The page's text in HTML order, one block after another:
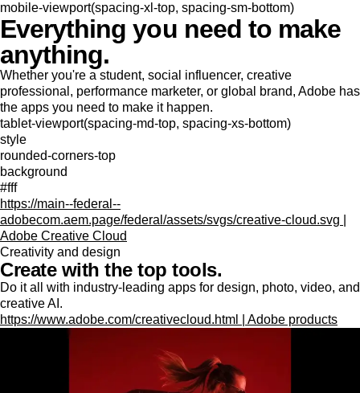
mobile-viewport(spacing-xl-top, spacing-sm-bottom)
Everything you need to make
anything.
Whether you're a student, social influencer, creative
professional, performance marketer, or global brand, Adobe has
the apps you need to make it happen.
tablet-viewport(spacing-md-top, spacing-xs-bottom)
style
rounded-corners-top
background
#fff
https://main--federal--
adobecom.aem.page/federal/assets/svgs/creative-cloud.svg |
Adobe Creative Cloud
Creativity and design
Create with the top tools.
Do it all with industry-leading apps for design, photo, video, and
creative AI.
https://www.adobe.com/creativecloud.html | Adobe products